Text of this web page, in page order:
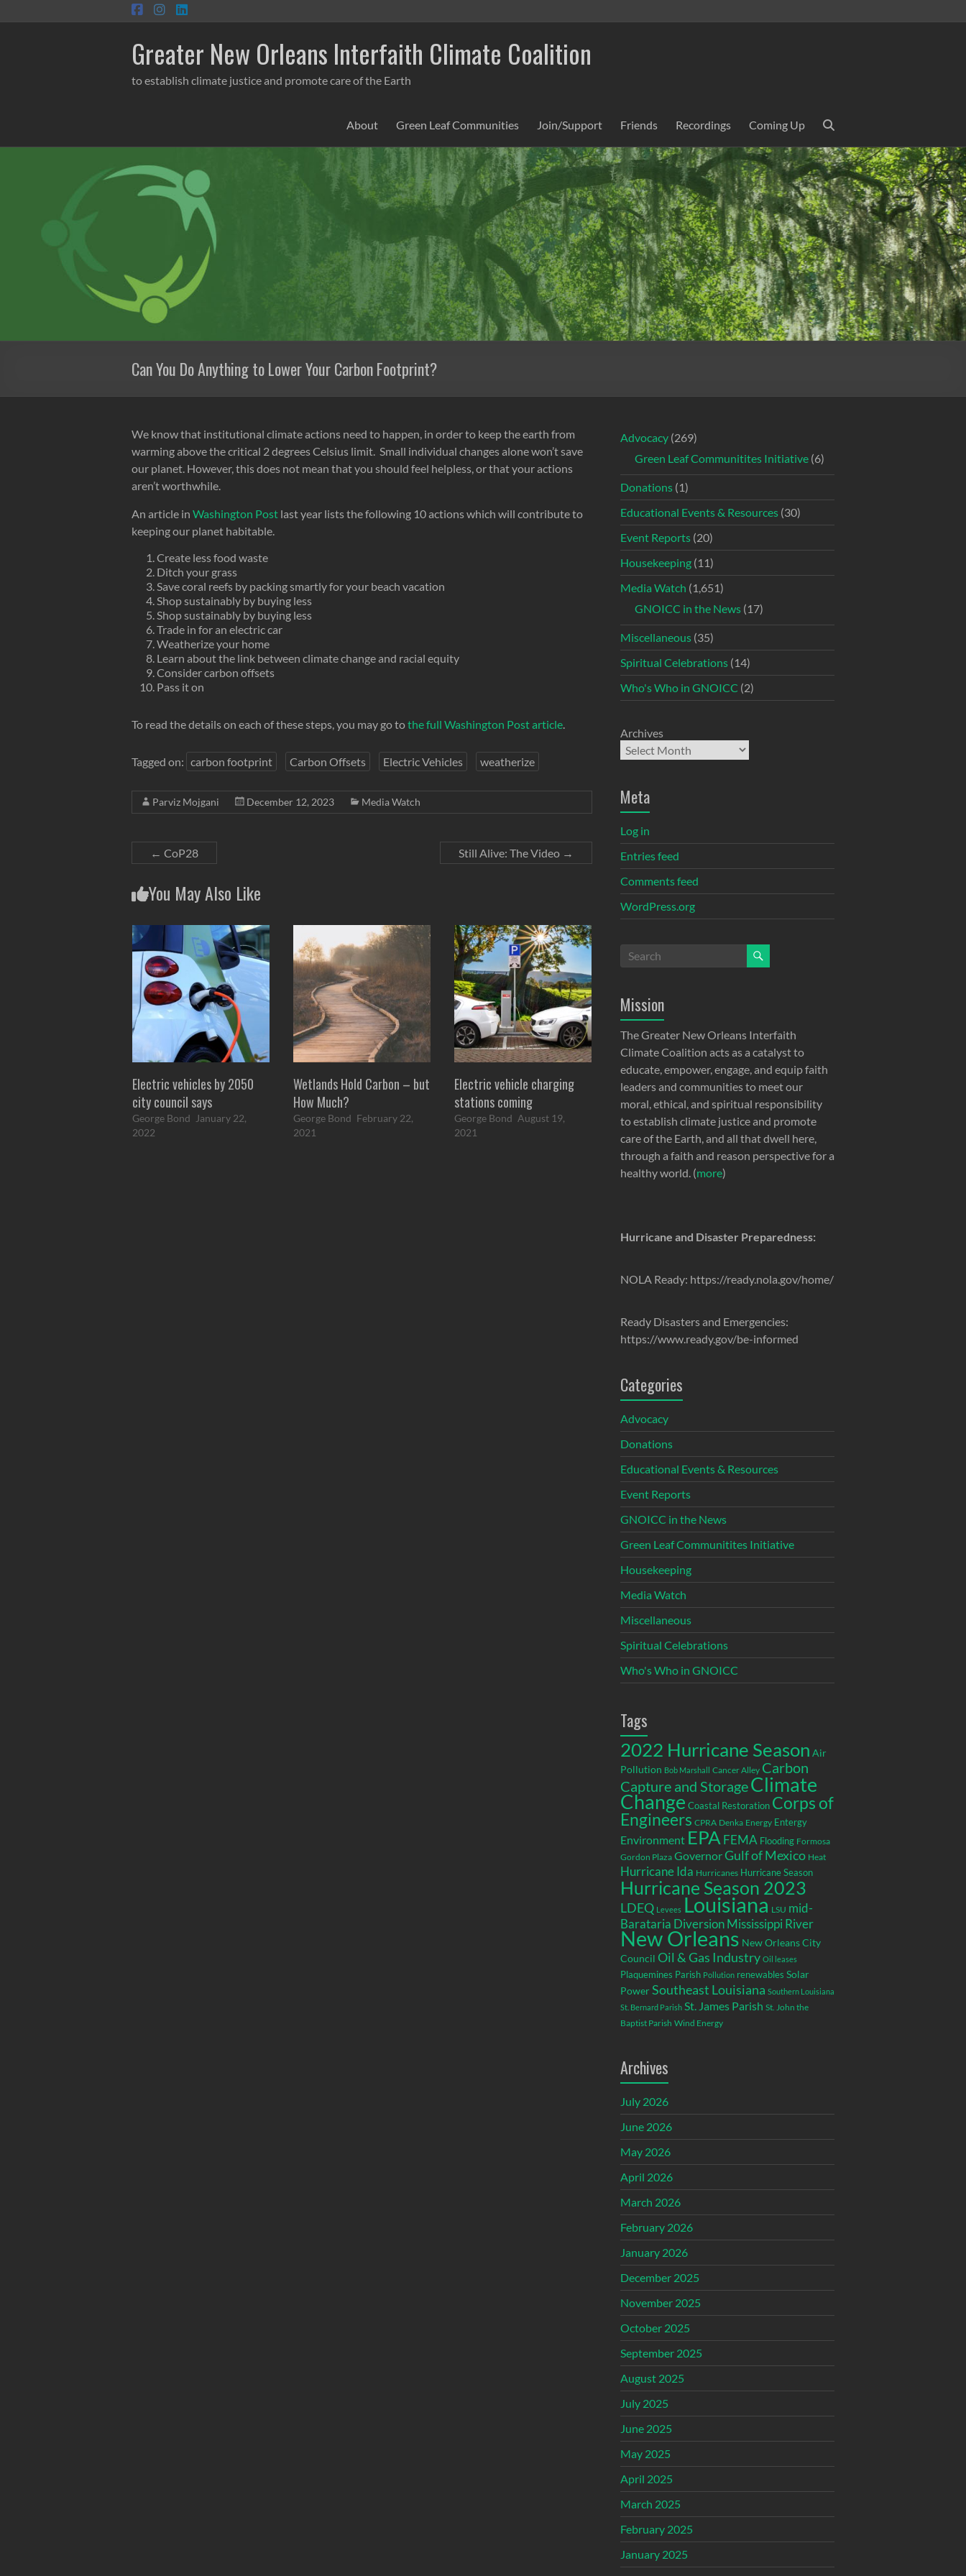
to
Greater New Orleans Interfaith Climate Coalition
to establish climate justice and promote care of the Earth
About Green Leaf Communities Join/Support Friends Recordings Coming Up
Can You Do Anything to Lower Your Carbon Footprint?
We know that institutional climate actions need to happen, in order to keep the earth from
warming above the critical 2 degrees Celsius limit. Small individual changes alone won’t save
our planet. However, this does not mean that you should feel helpless, or that your actions
aren’t worthwhile.
An article in Washington Post last year lists the following 10 actions which will contribute to
keeping our planet habitable.
Create less food waste
Ditch your grass
Save coral reefs by packing smartly for your beach vacation
Shop sustainably by buying less
Shop sustainably by buying less
Trade in for an electric car
Weatherize your home
Learn about the link between climate change and racial equity
Consider carbon offsets
Pass it on
To read the details on each of these steps, you may go tothe full Washington Post article
Tagged on: carbon footprint Carbon Offsets Electric Vehicles weatherize
Parviz Mojgani December 12, 2023 Media Watch
← CoP28 Still Alive: The Video →
You May Also Like
Electric vehicles by 2050
city council says
George Bond
January 22,
2022
Wetlands Hold Carbon – but
How Much?
George Bond February 22,
2021
Electric vehicle charging
stations coming
George Bond August 19,
2021
Advocacy(269)
Green Leaf Communitites Initiative(6)
Donations(1)
Educational Events & Resources(30)
Event Reports(20)
Housekeeping(11)
Media Watch (1,651)
GNOICC in the News(17)
Miscellaneous(35)
Spiritual Celebrations(14)
Who's Who in GNOICC (2)
Archives
Meta
Log in
Entries feed
Comments feed
WordPress.org
Mission
The Greater New Orleans Interfaith
Climate Coalition acts as a catalyst to
educate, empower, engage, and equip faith
leaders and communities to meet our
moral, ethical, and spiritual responsibility
to establish climate justice and promote
care of the Earth, and all that dwell here,
through a faith and reason perspective for a
healthy world. (more)
Hurricane and Disaster Preparedness:
NOLA Ready: https://ready.nola.gov/home/
Ready Disasters and Emergencies:
https://www.ready.gov/be-informed
Categories
Advocacy
Donations
Educational Events & Resources
Event Reports
GNOICC in the News
Green Leaf Communitites Initiative
Housekeeping
Media Watch
Miscellaneous
Spiritual Celebrations
Who's Who in GNOICC
Tags
2022 Hurricane Season Air
Pollution Bob Marshall Cancer Alley Carbon
Capture and StorageClimate
Change Coastal Restoration Corps of
Engineers CPRA Denka Energy Entergy
Environment EPA FEMA Flooding Formosa
Gordon Plaza GovernorGulf of Mexico Heat
Hurricane Ida Hurricanes Hurricane Season
Hurricane Season 2023
LDEQ Levees Louisiana LSU mid-
Barataria DiversionMississippi River
New Orleans New Orleans City
Council Oil & Gas Industry Oil leases
Plaquemines Parish Pollution renewables Solar
PowerSoutheast Louisiana Southern Louisiana
St. Bernard Parish St. James Parish St. John the
Baptist Parish Wind Energy
Archives
July 2026
June 2026
May 2026
April 2026
March 2026
February 2026
January 2026
December 2025
November 2025
October 2025
September 2025
August 2025
July 2025
June 2025
May 2025
April 2025
March 2025
February 2025
January 2025